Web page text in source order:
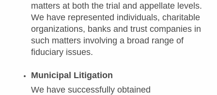
matters at both the trial and appellate levels.
We have represented individuals, charitable
organizations, banks and trust companies in
such matters involving a broad range of
fiduciary issues.
Municipal Litigation
We have successfully obtained